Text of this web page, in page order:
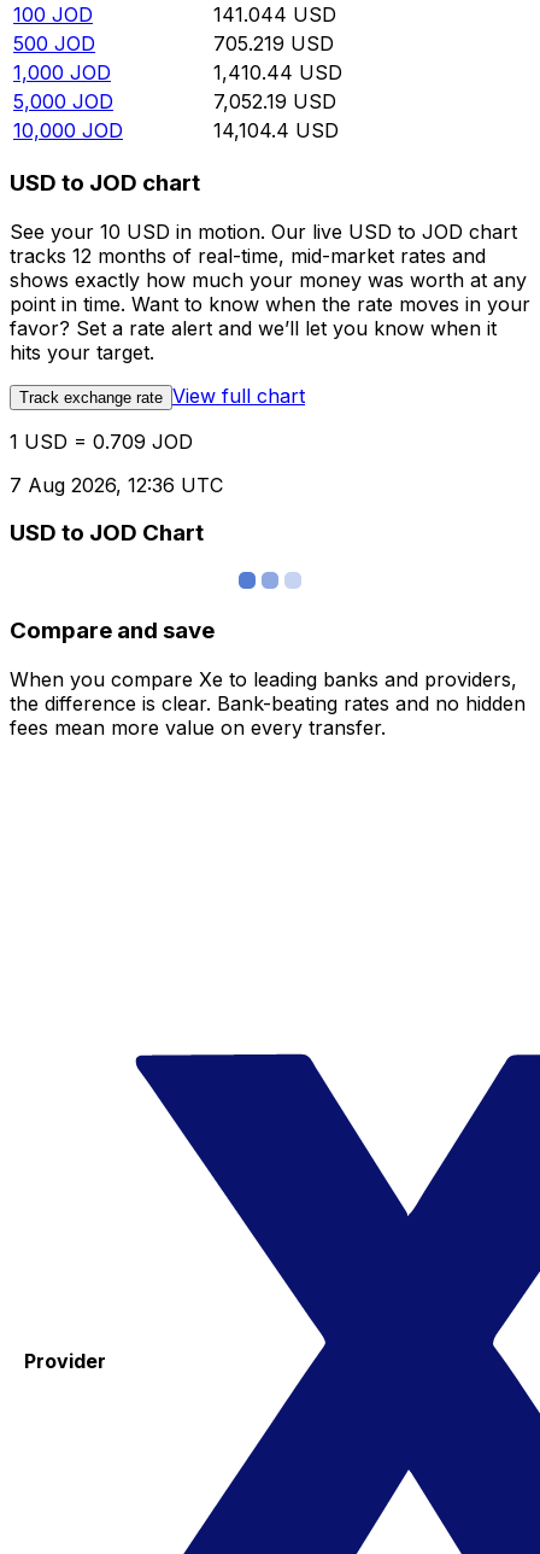
100 JOD 141.044 USD
500 JOD 705.219 USD
1,000 JOD 1,410.44 USD
5,000 JOD 7,052.19 USD
10,000 JOD 14,104.4 USD
USD to JOD chart
See your 10 USD in motion. Our live USD to JOD chart
tracks 12 months of real-time, mid-market rates and
shows exactly how much your money was worth at any
point in time. Want to know when the rate moves in your
favor? Set a rate alert and we’ll let you know when it
hits your target.
Track exchange rate View full chart
1 USD = 0.709 JOD
7 Aug 2026, 12:36 UTC
USD to JOD Chart
Compare and save
When you compare Xe to leading banks and providers,
the difference is clear. Bank-beating rates and no hidden
fees mean more value on every transfer.
Provider